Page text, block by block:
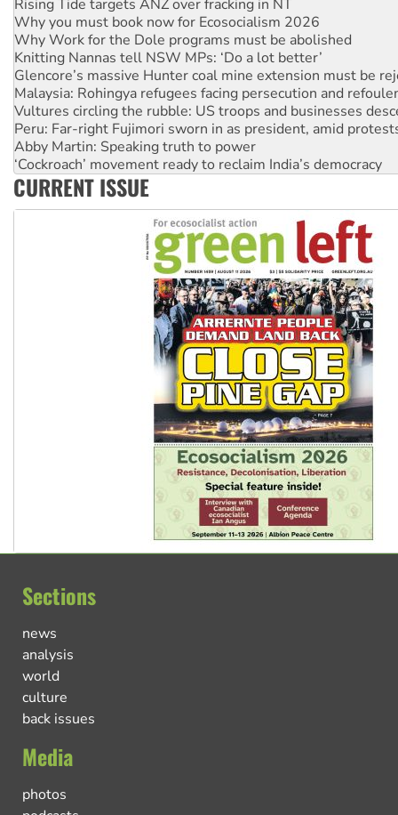
Why Work for the Dole programs must be abolished
Knitting Nannas tell NSW MPs: ‘Do a lot better’
Glencore’s massive Hunter coal mine extension must be
Malaysia: Rohingya refugees facing persecution and
Vultures circling the rubble: US troops and businesses
Peru: Far-right Fujimori sworn in as president, amid
Abby Martin: Speaking truth to power
‘Cockroach’ movement ready to reclaim India’s democracy
Ansell must improve its workplace standards
Aboriginal women-led group launches push for water rights
United States: Trump prepares to reject midterm election
CURRENT ISSUE
Sections
news
analysis
world
culture
back issues
Media
photos